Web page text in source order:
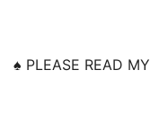
♠️ PLEASE READ MY